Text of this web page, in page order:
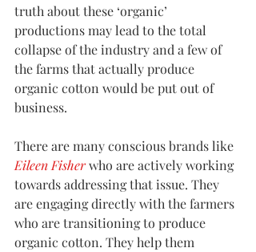
truth about these ‘organic’
productions may lead to the total
collapse of the industry and a few of
the farms that actually produce
organic cotton would be put out of
business.
There are many conscious brands like
Eileen Fisher who are actively working
towards addressing that issue. They
are engaging directly with the farmers
who are transitioning to produce
organic cotton. They help them